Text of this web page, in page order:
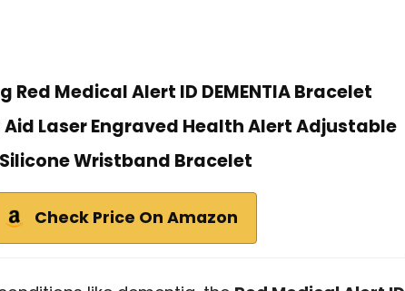
Red Medical Alert ID DEMENTIA Bracelet
Laser Engraved Health Alert Adjustable
Silicone Wristband Bracelet
Check Price On Amazon